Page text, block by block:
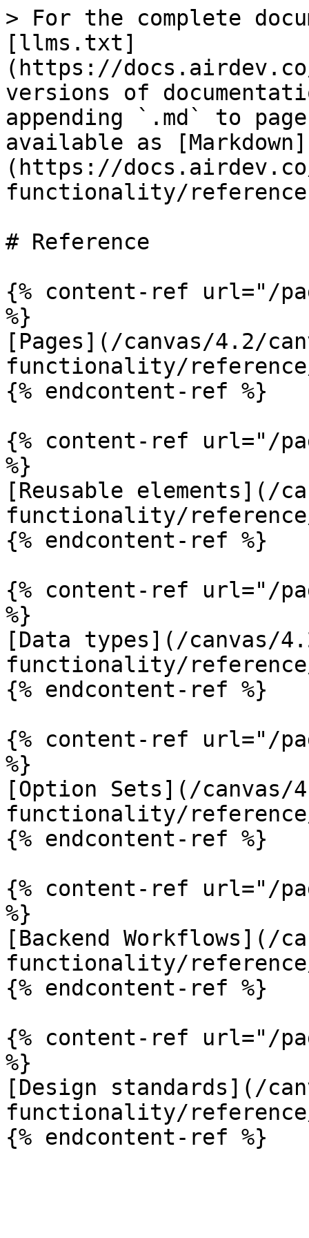
> For the complete
[llms.txt]
(https://
versions of
appending `.md` to
available as [Markdown]
(https://
functionality/
# Reference
{% content-ref url="/
%}
[Pages](/canvas/4.2/
functionality/
{% endcontent-ref %}
{% content-ref url="/
%}
[Reusable elements](/
functionality/
{% endcontent-ref %}
{% content-ref url="/
%}
[Data types](/canvas/
functionality/
{% endcontent-ref %}
{% content-ref url="/
%}
[Option Sets](/canvas/
functionality/
{% endcontent-ref %}
{% content-ref url="/
%}
[Backend Workflows](/
functionality/
{% endcontent-ref %}
{% content-ref url="/
%}
[Design standards](/
functionality/